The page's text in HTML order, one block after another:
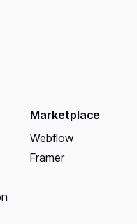
Marketplace
Webflow
Framer